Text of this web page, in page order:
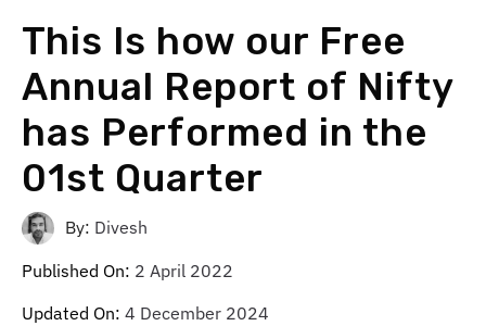
This Is how our Free
Annual Report of Nifty
has Performed in the
01st Quarter
By: Divesh
Published On: 2 April 2022
Updated On: 4 December 2024